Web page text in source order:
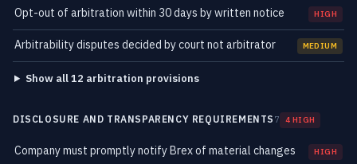
Opt-out of arbitration within 30 days by written notice HIGH
Arbitrability disputes decided by court not arbitrator MEDIUM
Show all 12 arbitration provisions
DISCLOSURE AND TRANSPARENCY REQUIREMENTS 7 4 HIGH
Company must promptly notify Brex of material changes HIGH